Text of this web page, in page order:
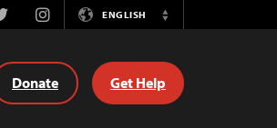
InstagramENGLISH
Switch
Donate Get Help